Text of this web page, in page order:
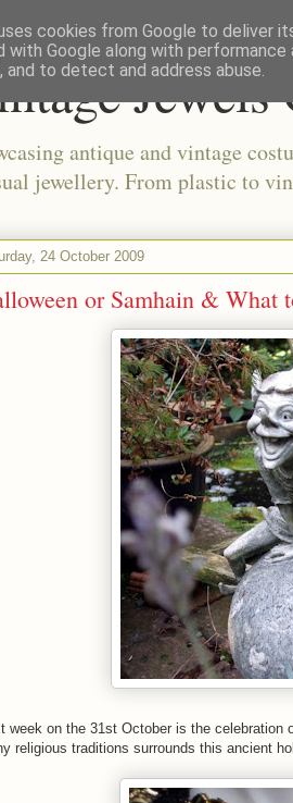
Jewels
antique and vintage
jewellery. From plastic to
24 October 2009
or Samhain & What
week on the 31st October is the celebration
religious traditions surrounds this ancient
cookies from Google to deliver
with Google along with
to detect and address abuse.